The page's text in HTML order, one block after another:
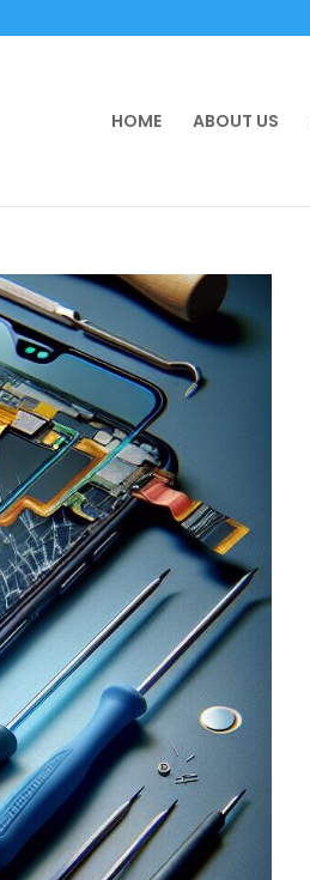
HOME ABOUT US